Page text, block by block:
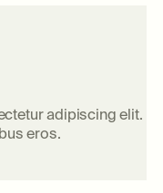
adipiscing elit.
eros.